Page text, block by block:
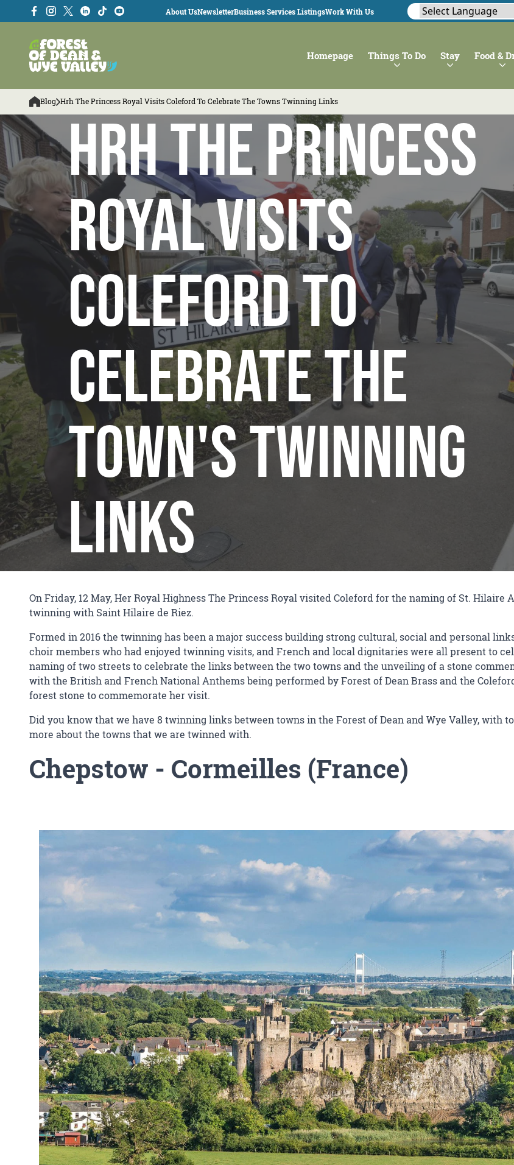
About UsNewsletterBusiness Services ListingsWork With Us
Homepage Things To Do Stay Food &
Blog Hrh The Princess Royal Visits Coleford To Celebrate The Towns Twinning Links
HRH The Princess
Royal visits
Coleford to
celebrate the
town's twinning
links
On Friday, 12 May, Her Royal Highness The Princess Royal visited Coleford for the naming of St.
twinning with Saint Hilaire de Riez.
Formed in 2016 the twinning has been a major success building strong cultural, social and personal
choir members who had enjoyed twinning visits, and French and local dignitaries were all present to
naming of two streets to celebrate the links between the two towns and the unveiling of a stone
with the British and French National Anthems being performed by Forest of Dean Brass and the
forest stone to commemorate her visit.
Did you know that we have 8 twinning links between towns in the Forest of Dean and Wye Valley, with
more about the towns that we are twinned with.
Chepstow - Cormeilles (France)